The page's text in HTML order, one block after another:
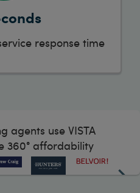
response time
agents use VISTA
360° affordability